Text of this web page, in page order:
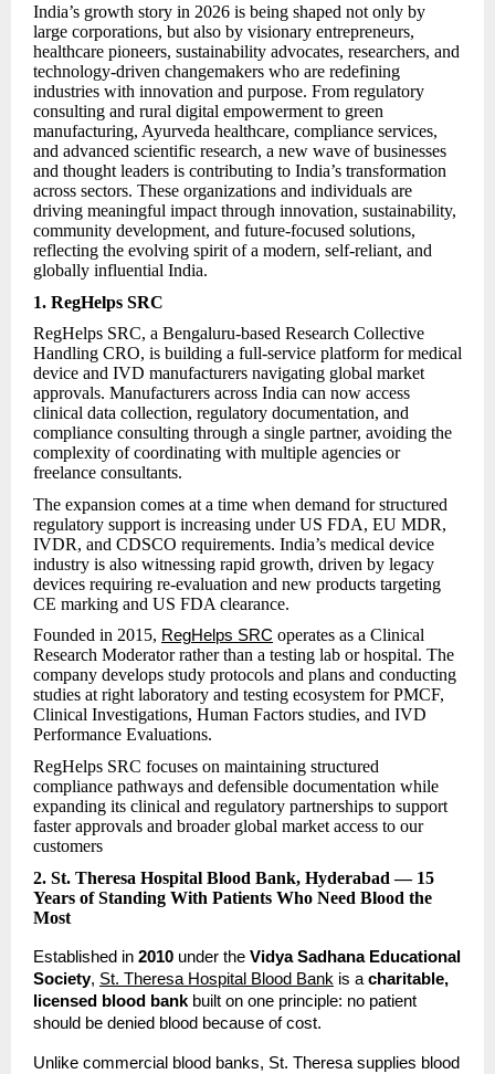
India’s growth story in 2026 is being shaped not only by
large corporations, but also by visionary entrepreneurs,
healthcare pioneers, sustainability advocates, researchers, and
technology-driven changemakers who are redefining
industries with innovation and purpose. From regulatory
consulting and rural digital empowerment to green
manufacturing, Ayurveda healthcare, compliance services,
and advanced scientific research, a new wave of businesses
and thought leaders is contributing to India’s transformation
across sectors. These organizations and individuals are
driving meaningful impact through innovation, sustainability,
community development, and future-focused solutions,
reflecting the evolving spirit of a modern, self-reliant, and
globally influential India.
1. RegHelps SRC
RegHelps SRC, a Bengaluru-based Research Collective
Handling CRO, is building a full-service platform for medical
device and IVD manufacturers navigating global market
approvals. Manufacturers across India can now access
clinical data collection, regulatory documentation, and
compliance consulting through a single partner, avoiding the
complexity of coordinating with multiple agencies or
freelance consultants.
The expansion comes at a time when demand for structured
regulatory support is increasing under US FDA, EU MDR,
IVDR, and CDSCO requirements. India’s medical device
industry is also witnessing rapid growth, driven by legacy
devices requiring re-evaluation and new products targeting
CE marking and US FDA clearance.
Founded in 2015, RegHelps SRC operates as a Clinical
Research Moderator rather than a testing lab or hospital. The
company develops study protocols and plans and conducting
studies at right laboratory and testing ecosystem for PMCF,
Clinical Investigations, Human Factors studies, and IVD
Performance Evaluations.
RegHelps SRC focuses on maintaining structured
compliance pathways and defensible documentation while
expanding its clinical and regulatory partnerships to support
faster approvals and broader global market access to our
customers
2. St. Theresa Hospital Blood Bank, Hyderabad — 15
Years of Standing With Patients Who Need Blood the
Most
Established in 2010 under the Vidya Sadhana Educational
Society, St. Theresa Hospital Blood Bank is a charitable,
licensed blood bank built on one principle: no patient
should be denied blood because of cost.
Unlike commercial blood banks, St. Theresa supplies blood